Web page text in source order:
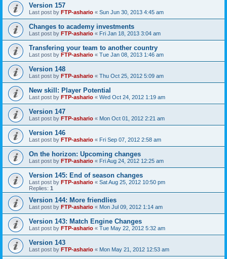
Version 157
Last post by FTP-ashario « Sun Jun 30, 2013 4:45 am
Changes to academy investments
Last post by FTP-ashario « Fri Jan 18, 2013 3:04 am
Transfering your team to another country
Last post by FTP-ashario « Tue Jan 08, 2013 1:46 am
Version 148
Last post by FTP-ashario « Thu Oct 25, 2012 5:09 am
New skill: Player Potential
Last post by FTP-ashario « Wed Oct 24, 2012 1:19 am
Version 147
Last post by FTP-ashario « Mon Oct 01, 2012 2:21 am
Version 146
Last post by FTP-ashario « Fri Sep 07, 2012 2:58 am
On the horizon: Upcoming changes
Last post by FTP-ashario « Fri Aug 24, 2012 12:25 am
Version 145: End of season changes
Last post by FTP-ashario « Sat Aug 25, 2012 10:50 pm
Replies: 1
Version 144: More friendlies
Last post by FTP-ashario « Mon Jul 09, 2012 1:14 am
Version 143: Match Engine Changes
Last post by FTP-ashario « Tue May 22, 2012 5:32 am
Version 143
Last post by FTP-ashario « Mon May 21, 2012 12:53 am